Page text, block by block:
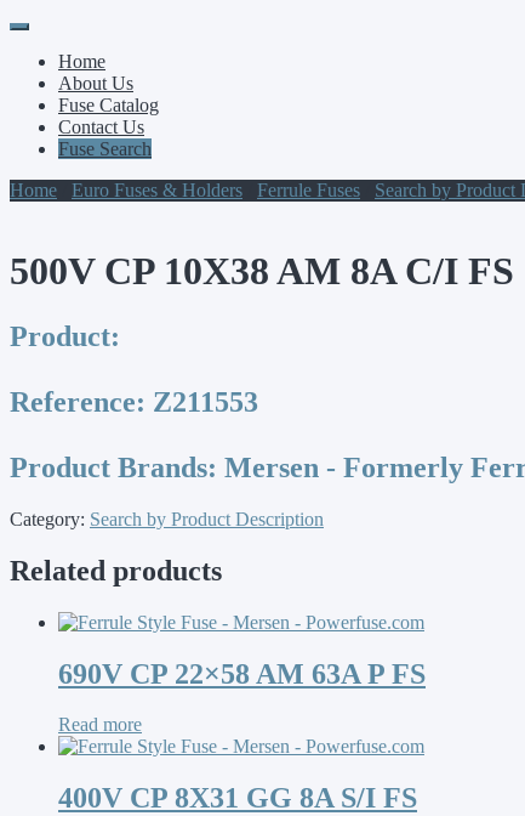
Primary
Menu
Skip
contentHome
About Us
Fuse Catalog
Contact Us
Fuse Search
Home
Euro Fuses & Holders Ferrule Fuses Search by Product
500V CP 10X38 AM 8A C/I FS
Product:
Reference: Z211553
Product Brands: Mersen - Formerly
Category: Search by Product Description
Related products
690V CP 22×58 AM 63A P FS
Read more
400V CP 8X31 GG 8A S/I FS